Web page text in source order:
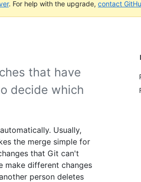
. For help with the upgrade, contact
that have
decide which
Usually,
the merge simple for
that Git can't
make different changes
person deletes